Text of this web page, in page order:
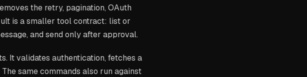
the retry, pagination, OAuth
is a smaller tool contract: list or
and send only after approval.
It validates authentication, fetches a
same commands also run against